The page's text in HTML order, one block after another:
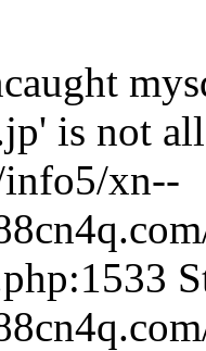
is not
info5/xn--